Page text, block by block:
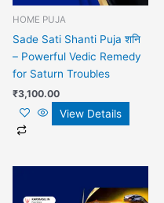
HOME PUJA
Sade Sati Shanti Puja शनि
– Powerful Vedic Remedy
for Saturn Troubles
₹3,100.00
View Details